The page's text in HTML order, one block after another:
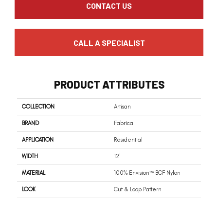
CONTACT US
CALL A SPECIALIST
PRODUCT ATTRIBUTES
COLLECTION Artisan
BRAND Fabrica
APPLICATION Residential
WIDTH 12'
MATERIAL 100% Envision™ BCF Nylon
LOOK Cut & Loop Pattern